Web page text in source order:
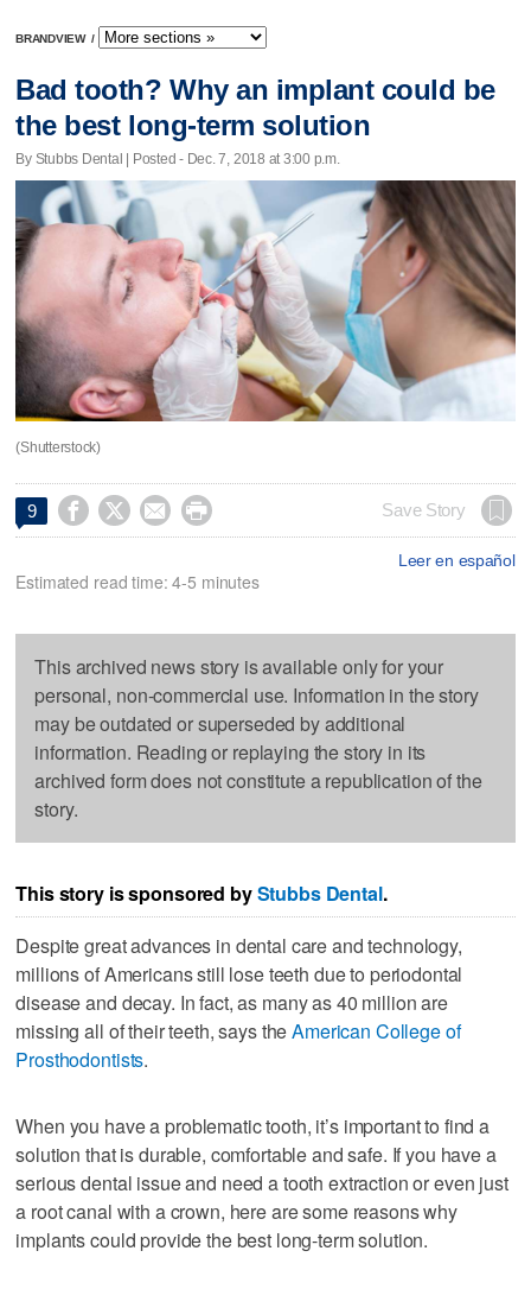
BRANDVIEW /
Bad tooth? Why an implant could be
the best long-term solution
By Stubbs Dental | Posted - Dec. 7, 2018 at 3:00 p.m.
(Shutterstock)
9     Save Story
Leer en español
Estimated read time: 4-5 minutes
This archived news story is available only for your
personal, non-commercial use. Information in the story
may be outdated or superseded by additional
information. Reading or replaying the story in its
archived form does not constitute a republication of the
story.
This story is sponsored byStubbs Dental.
Despite great advances in dental care and technology,
millions of Americans still lose teeth due to periodontal
disease and decay. In fact, as many as 40 million are
missing all of their teeth, says theAmerican College of
Prosthodontists.
When you have a problematic tooth, it’s important to find a
solution that is durable, comfortable and safe. If you have a
serious dental issue and need a tooth extraction or even just
a root canal with a crown, here are some reasons why
implants could provide the best long-term solution.